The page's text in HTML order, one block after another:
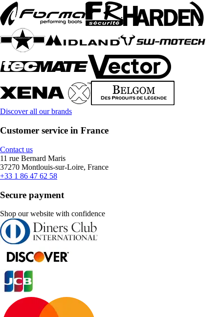
Discover all our brands
Customer service in France
Contact us
11 rue Bernard Maris
37270 Montlouis-sur-Loire, France
+33 1 86 47 62 58
Secure payment
Shop our website with confidence